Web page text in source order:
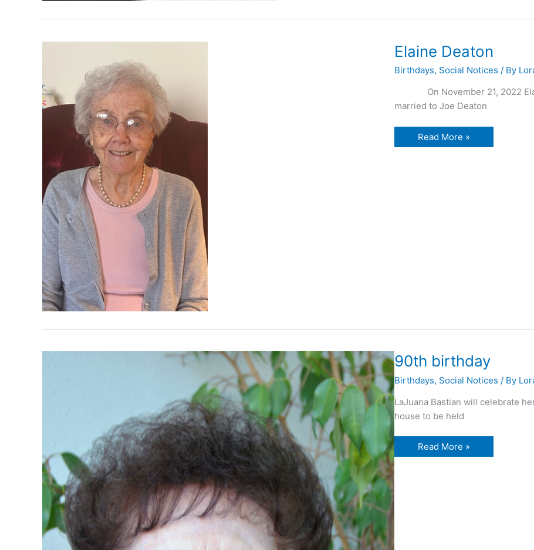
Elaine Deaton
Birthdays, Social Notices / By
On November 21, 2022
married to Joe Deaton
Elaine
Deaton
Read More »
90th birthday
Birthdays, Social Notices / By
LaJuana Bastian will celebrate
house to be held
90th
birthday
Read More »